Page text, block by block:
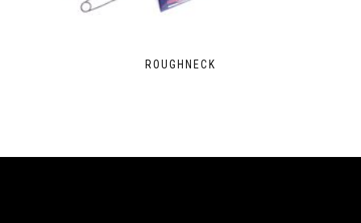
ROUGHNECK